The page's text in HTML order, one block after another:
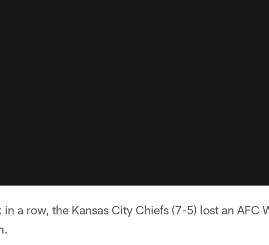
in a row, the Kansas City Chiefs (7-5) lost an AFC